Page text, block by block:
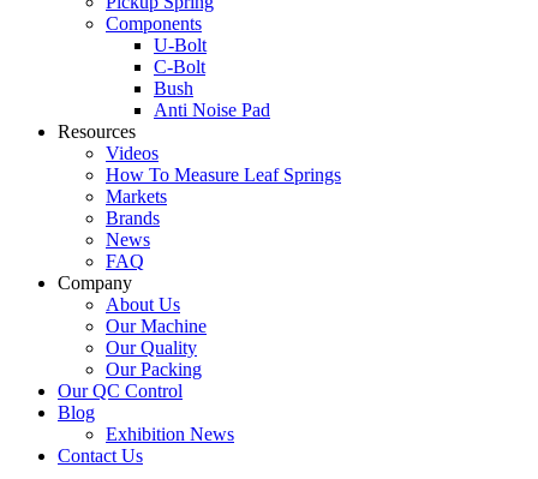
Components
U-Bolt
C-Bolt
Bush
Anti Noise Pad
Resources
Videos
How To Measure Leaf Springs
Markets
Brands
News
FAQ
Company
About Us
Our Machine
Our Quality
Our Packing
Our QC Control
Blog
Exhibition News
Contact Us